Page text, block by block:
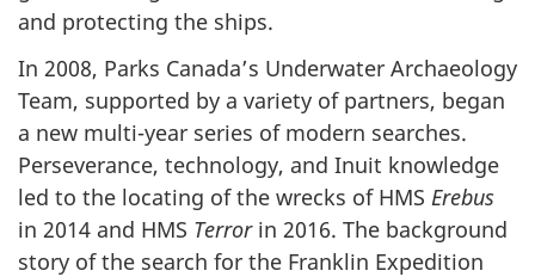
and protecting the ships.
In 2008, Parks Canada’s Underwater Archaeology
Team, supported by a variety of partners, began
a new multi-year series of modern searches.
Perseverance, technology, and Inuit knowledge
led to the locating of the wrecks of HMS Erebus
in 2014 and HMS Terror in 2016. The background
story of the search for the Franklin Expedition